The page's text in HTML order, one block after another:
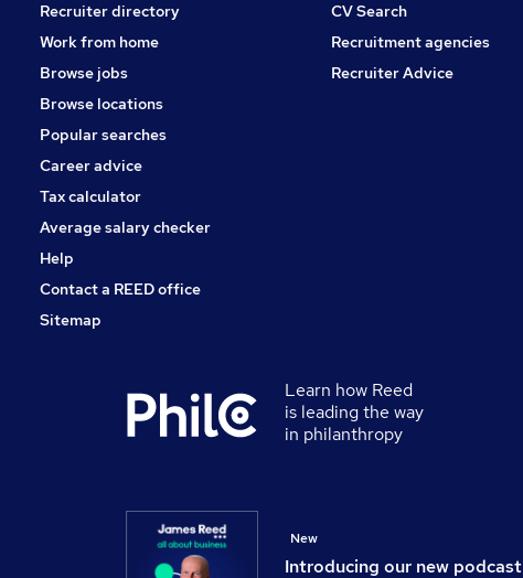
Recruiter directory
Work from home
Browse jobs
Browse locations
Popular searches
Career advice
Tax calculator
Average salary checker
Help
Contact a REED office
Sitemap
CV Search
Recruitment agencies
Recruiter Advice
Learn how Reed
is leading the way
in philanthropy
Introducing our new podcast
New